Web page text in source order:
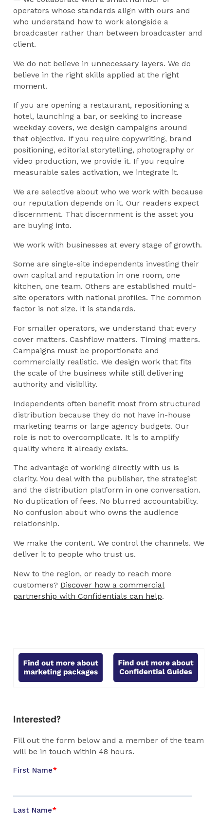
operators whose standards align with ours and
who understand how to work alongside a
broadcaster rather than between broadcaster and
client.
We do not believe in unnecessary layers. We do
believe in the right skills applied at the right
moment.
If you are opening a restaurant, repositioning a
hotel, launching a bar, or seeking to increase
weekday covers, we design campaigns around
that objective. If you require copywriting, brand
positioning, editorial storytelling, photography or
video production, we provide it. If you require
measurable sales activation, we integrate it.
We are selective about who we work with because
our reputation depends on it. Our readers expect
discernment. That discernment is the asset you
are buying into.
We work with businesses at every stage of growth.
Some are single-site independents investing their
own capital and reputation in one room, one
kitchen, one team. Others are established multi-
site operators with national profiles. The common
factor is not size. It is standards.
For smaller operators, we understand that every
cover matters. Cashflow matters. Timing matters.
Campaigns must be proportionate and
commercially realistic. We design work that fits
the scale of the business while still delivering
authority and visibility.
Independents often benefit most from structured
distribution because they do not have in-house
marketing teams or large agency budgets. Our
role is not to overcomplicate. It is to amplify
quality where it already exists.
The advantage of working directly with us is
clarity. You deal with the publisher, the strategist
and the distribution platform in one conversation.
No duplication of fees. No blurred accountability.
No confusion about who owns the audience
relationship.
We make the content. We control the channels. We
deliver it to people who trust us.
New to the region, or ready to reach more
customers? Discover how a commercial
partnership with Confidentials can help.
Interested?
Fill out the form below and a member of the team
will be in touch within 48 hours.